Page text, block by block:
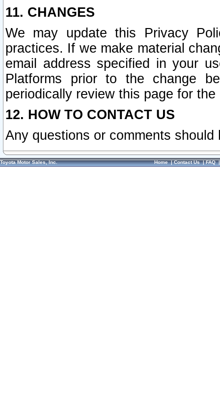
11. CHANGES
We may update this Privacy
practices. If we make material
email address specified in your
Platforms prior to the change
periodically review this page for
12. HOW TO CONTACT US
Any questions or comments
Toyota Motor Sales, Inc. Home|Contact Us|FAQ